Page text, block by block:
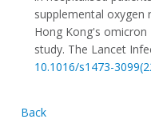
supplemental oxygen
Hong Kong's
study. The Lancet
10.1016/s1473-
Back